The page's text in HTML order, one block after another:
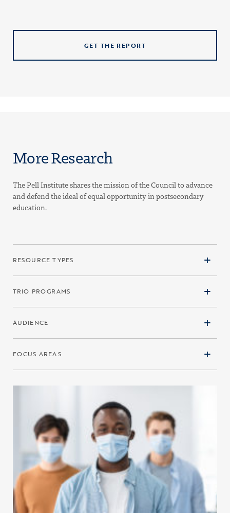
GET THE REPORT
More Research
The Pell Institute shares the mission of the Council to advance
and defend the ideal of equal opportunity in postsecondary
education.
RESOURCE TYPES
TRIO PROGRAMS
AUDIENCE
FOCUS AREAS